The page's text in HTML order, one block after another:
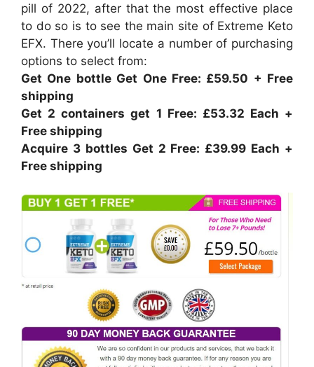
pill of 2022, after that the most effective place
to do so is to see the main site of Extreme Keto
EFX. There you’ll locate a number of purchasing
options to select from:
Get One bottle Get One Free: £59.50 + Free
shipping
Get 2 containers get 1 Free: £53.32 Each +
Free shipping
Acquire 3 bottles Get 2 Free: £39.99 Each +
Free shipping